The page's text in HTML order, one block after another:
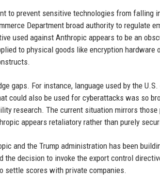
to prevent sensitive technologies from falling
Department broad authority to regulate
used against Anthropic appears to be an
to physical goods like encryption hardware
gaps. For instance, language used by the U.S.
could also be used for cyberattacks was so
research. The current situation mirrors those
appears retaliatory rather than purely
and the Trump administration has been
decision to invoke the export control
settle scores with private companies.